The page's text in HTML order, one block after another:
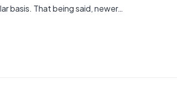
basis. That being said, newer…